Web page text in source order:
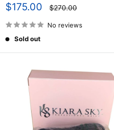
Sale
$175.00
Regular
price
$270.00
No reviews
Sold out